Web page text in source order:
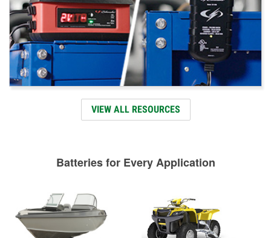
VIEW ALL RESOURCES
Batteries for Every Application